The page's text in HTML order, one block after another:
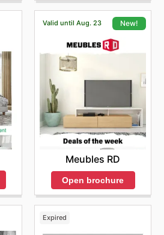
Valid until Aug. 23 New!
Meubles RD
Open brochure
Expired